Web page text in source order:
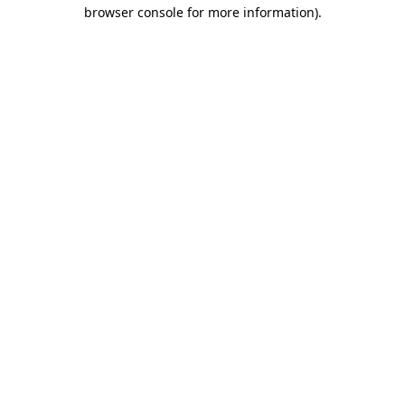
browser console for more information).